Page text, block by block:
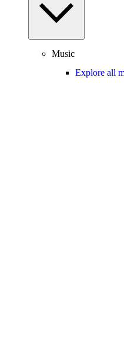
Music
Explore all